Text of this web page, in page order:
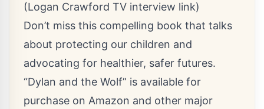
(Logan Crawford TV interview link)
Don’t miss this compelling book that talks
about protecting our children and
advocating for healthier, safer futures.
“Dylan and the Wolf” is available for
purchase on Amazon and other major